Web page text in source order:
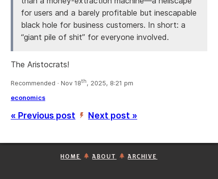
for users and a barely profitable but inescapable
black hole for business customers. In short: a
“giant pile of shit” for everyone involved.
The Aristocrats!
Recommended · Nov 18th, 2025, 8:21 pm
economics
« Previous post ’ Next post »
HOME ABOUT ARCHIVE